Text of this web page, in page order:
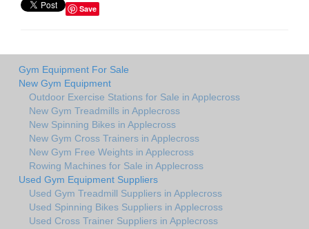
Save
Gym Equipment For Sale
New Gym Equipment
Outdoor Exercise Stations for Sale in Applecross
New Gym Treadmills in Applecross
New Spinning Bikes in Applecross
New Gym Cross Trainers in Applecross
New Gym Free Weights in Applecross
Rowing Machines for Sale in Applecross
Used Gym Equipment Suppliers
Used Gym Treadmill Suppliers in Applecross
Used Spinning Bikes Suppliers in Applecross
Used Cross Trainer Suppliers in Applecross